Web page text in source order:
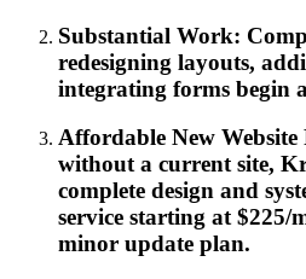
Substantial Work:
redesigning layouts,
integrating forms begin
Affordable New Website
without a current site,
complete design and
service starting at $225/
minor update plan.